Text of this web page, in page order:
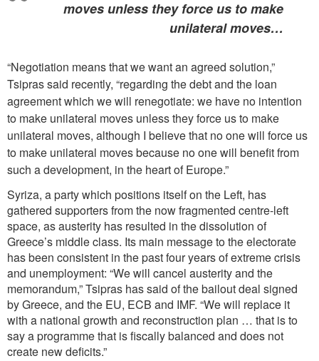
moves unless they force us to make
unilateral moves…
“Negotiation means that we want an agreed solution,”
Tsipras said recently, “regarding the debt and the loan
agreement which we will renegotiate: we have no intention
to make unilateral moves unless they force us to make
unilateral moves, although I believe that no one will force us
to make unilateral moves because no one will benefit from
such a development, in the heart of Europe.”
Syriza, a party which positions itself on the Left, has
gathered supporters from the now fragmented centre-left
space, as austerity has resulted in the dissolution of
Greece’s middle class. Its main message to the electorate
has been consistent in the past four years of extreme crisis
and unemployment: “We will cancel austerity and the
memorandum,” Tsipras has said of the bailout deal signed
by Greece, and the EU, ECB and IMF. “We will replace it
with a national growth and reconstruction plan … that is to
say a programme that is fiscally balanced and does not
create new deficits.”